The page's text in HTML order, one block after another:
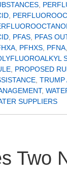
,
,
, PFAS, PFAS
, PFHXS, PFNA,
, PROPOSED
, TRUMP
,
SUPPLIERS
Two